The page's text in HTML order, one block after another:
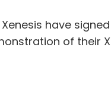
have
of their